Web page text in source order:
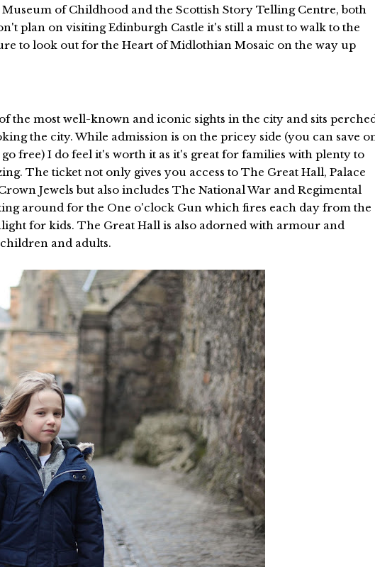
of Childhood and the Scottish Story Telling Centre, both
plan on visiting Edinburgh Castle it's still a must to walk to the
to look out for the Heart of Midlothian Mosaic on the way up
the most well-known and iconic sights in the city and sits
the city. While admission is on the pricey side (you can save
free) I do feel it's worth it as it's great for families with plenty to
The ticket not only gives you access to The Great Hall, Palace
Jewels but also includes The National War and Regimental
around for the One o'clock Gun which fires each day from the
for kids. The Great Hall is also adorned with armour and
and adults.